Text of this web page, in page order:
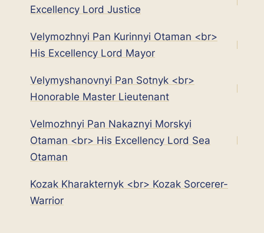
Excellency Lord Justice
Velymozhnyi Pan Kurinnyi Otaman <br>
His Excellency Lord Mayor
Velymyshanovnyi Pan Sotnyk <br>
Honorable Master Lieutenant
Velmozhnyi Pan Nakaznyi Morskyi
Otaman <br> His Excellency Lord Sea
Оtaman
Kozak Kharakternyk <br> Kozak Sorcerer-
Warrior